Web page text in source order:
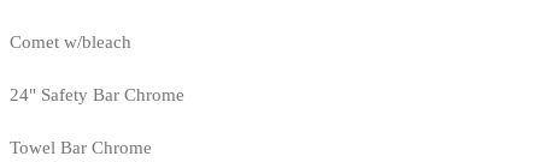
Comet w/bleach
24" Safety Bar Chrome
Towel Bar Chrome